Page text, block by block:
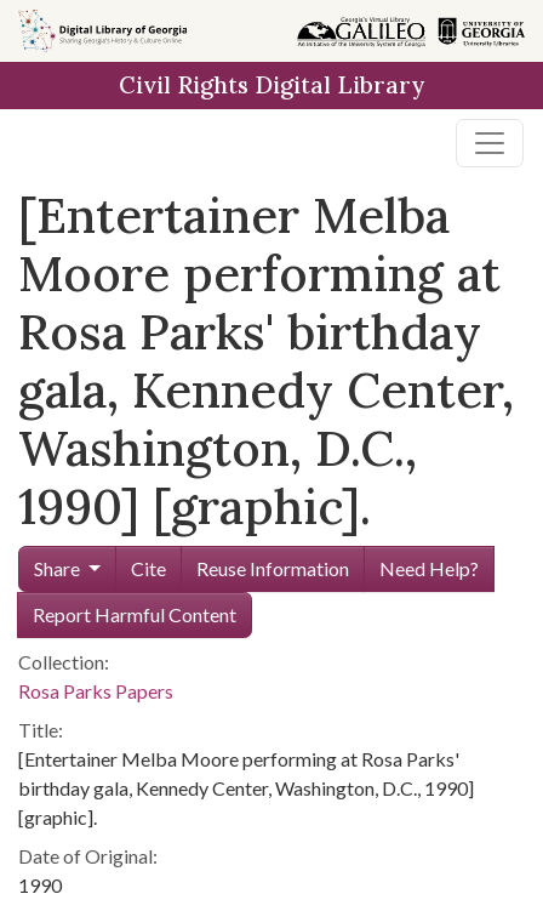
Skip to
main
Civil Rights Digital Library
[Entertainer Melba
Moore performing at
Rosa Parks' birthday
gala, Kennedy Center,
Washington, D.C.,
1990] [graphic].
Share Cite Reuse Information
Need Help?
Report Harmful Content
Collection:
Rosa Parks Papers
Title:
[Entertainer Melba Moore performing at Rosa Parks'
birthday gala, Kennedy Center, Washington, D.C., 1990]
[graphic].
Date of Original:
1990